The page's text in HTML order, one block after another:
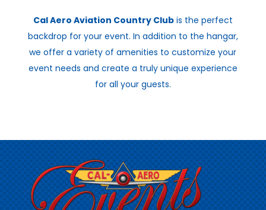
Cal Aero Aviation Country Clubis the perfect
backdrop for your event. In addition to the hangar,
we offer a variety of amenities to customize your
event needs and create a truly unique experience
for all your guests.